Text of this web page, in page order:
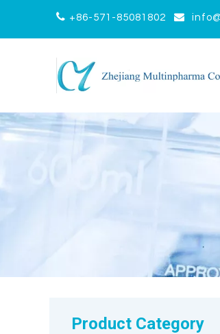
 +86-571-85081802 
Product Category